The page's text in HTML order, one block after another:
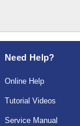
Need Help?
Online Help
Tutorial Videos
Service Manual